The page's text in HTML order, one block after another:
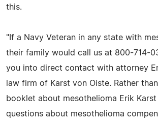
this.
"If a Navy Veteran in any state with
their family would call us at 800-714-
you into direct contact with attorney
law firm of Karst von Oiste. Rather
booklet about mesothelioma Erik
questions about mesothelioma